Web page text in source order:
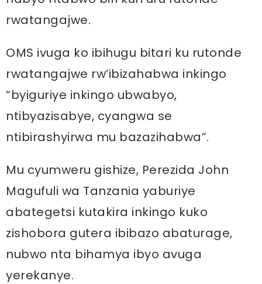
rwatangajwe.
OMS ivuga ko ibihugu bitari ku rutonde
rwatangajwe rw’ibizahabwa inkingo
“byiguriye inkingo ubwabyo,
ntibyazisabye, cyangwa se
ntibirashyirwa mu bazazihabwa”.
Mu cyumweru gishize, Perezida John
Magufuli wa Tanzania yaburiye
abategetsi kutakira inkingo kuko
zishobora gutera ibibazo abaturage,
nubwo nta bihamya ibyo avuga
yerekanye.